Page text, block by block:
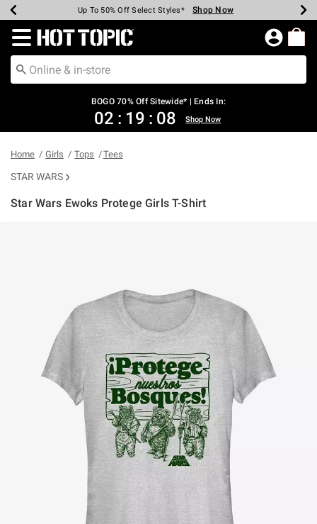
Earn Hot Cash Every $40 Spent* Shop Now
Up To 50% Off Select Styles* Shop Now
Up To 40% Off Backpacks* Shop Now
Up To 60% Off Clearance* Shop Now
Free Pickup In-Store* Shop Now
Free Shipping Over $75* Shop Now
Redirect to Hot Topic Home Page
BOGO 70% Off Sitewide* | Ends In:
02 : 19 : 08 Shop Now
Home Girls Tops Tees
STAR WARS
Star Wars Ewoks Protege Girls T-Shirt